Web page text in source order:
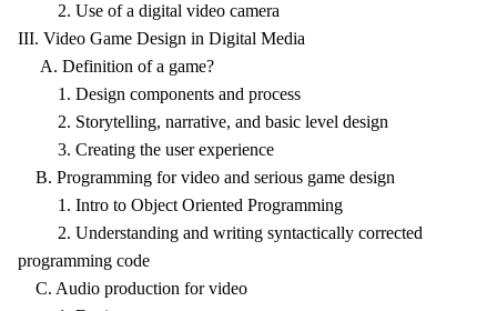
2. Use of a digital video camera
III. Video Game Design in Digital Media
A. Definition of a game?
1. Design components and process
2. Storytelling, narrative, and basic level design
3. Creating the user experience
B. Programming for video and serious game design
1. Intro to Object Oriented Programming
2. Understanding and writing syntactically corrected
programming code
C. Audio production for video